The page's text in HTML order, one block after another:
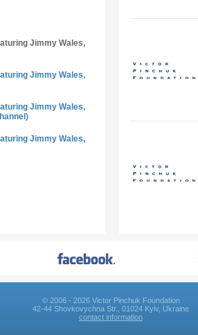
Jimmy Wales,
Jimmy Wales,
Jimmy Wales,
Jimmy Wales,
© 2006 - 2026 Victor Pinchuk Foundation
42-44 Shovkovychna Str., 01024 Kyiv, Ukraine
contact information